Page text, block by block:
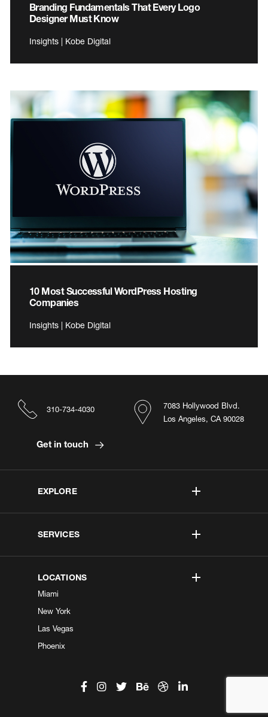
Branding Fundamentals That Every Logo
Designer Must Know
Insights | Kobe Digital
10 Most Successful WordPress Hosting
Companies
Insights | Kobe Digital
EXPLORE
SERVICES
LOCATIONS
Miami
New York
Las Vegas
Phoenix
7083 Hollywood Blvd.
Los Angeles, CA 90028
310-734-4030
Get in touch